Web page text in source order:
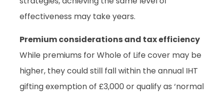
effectiveness may take years.
Premium considerations and tax efficiency
While premiums for Whole of Life cover may be
higher, they could still fall within the annual IHT
gifting exemption of £3,000 or qualify as ‘normal